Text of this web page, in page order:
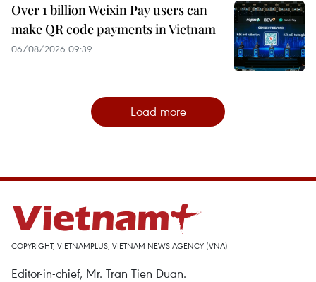
Over 1 billion Weixin Pay users can
make QR code payments in Vietnam
06/08/2026 09:39
Load more
COPYRIGHT, VIETNAMPLUS, VIETNAM NEWS AGENCY (VNA)
Editor-in-chief, Mr. Tran Tien Duan.